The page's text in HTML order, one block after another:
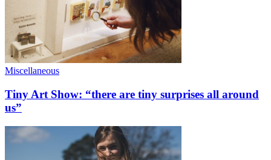
Miscellaneous
Tiny Art Show: “there are tiny surprises all around
us”